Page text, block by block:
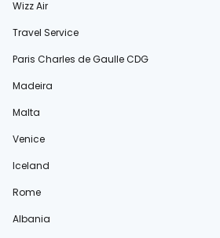
Wizz Air
Travel Service
Paris Charles de Gaulle CDG
Madeira
Malta
Venice
Iceland
Rome
Albania